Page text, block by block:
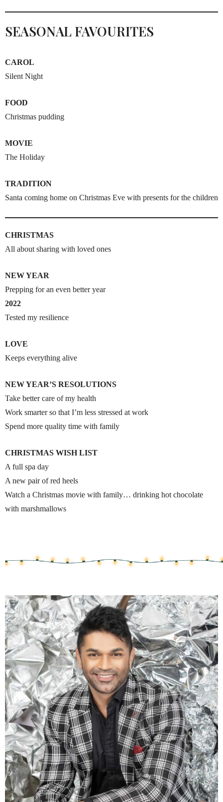
SEASONAL FAVOURITES
CAROL
Silent Night
FOOD
Christmas pudding
MOVIE
The Holiday
TRADITION
Santa coming home on Christmas Eve with presents for the children
CHRISTMAS
All about sharing with loved ones
NEW YEAR
Prepping for an even better year
2022
Tested my resilience
LOVE
Keeps everything alive
NEW YEAR’S RESOLUTIONS
Take better care of my health
Work smarter so that I’m less stressed at work
Spend more quality time with family
CHRISTMAS WISH LIST
A full spa day
A new pair of red heels
Watch a Christmas movie with family… drinking hot chocolate
with marshmallows